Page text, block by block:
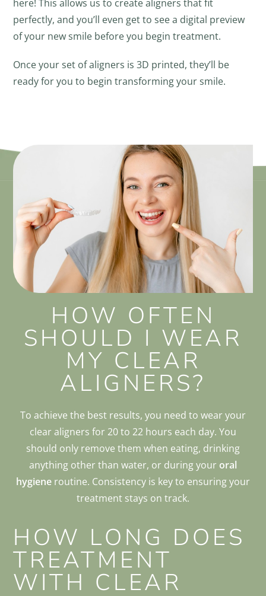
here! This allows us to create aligners that fit
perfectly, and you’ll even get to see a digital preview
of your new smile before you begin treatment.
Once your set of aligners is 3D printed, they’ll be
ready for you to begin transforming your smile.
HOW OFTEN
SHOULD I WEAR
MY CLEAR
ALIGNERS?
To achieve the best results, you need to wear your
clear aligners for 20 to 22 hours each day. You
should only remove them when eating, drinking
anything other than water, or during your oral
hygiene routine. Consistency is key to ensuring your
treatment stays on track.
HOW LONG DOES
TREATMENT
WITH CLEAR